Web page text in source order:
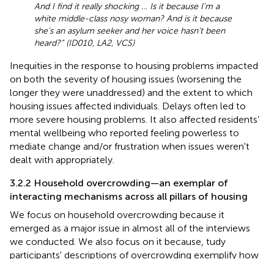
And I find it really shocking … Is it because I'm a
white middle-class nosy woman? And is it because
she's an asylum seeker and her voice hasn't been
heard?” (ID010, LA2, VCS)
Inequities in the response to housing problems impacted
on both the severity of housing issues (worsening the
longer they were unaddressed) and the extent to which
housing issues affected individuals. Delays often led to
more severe housing problems. It also affected residents’
mental wellbeing who reported feeling powerless to
mediate change and/or frustration when issues weren't
dealt with appropriately.
3.2.2 Household overcrowding—an exemplar of
interacting mechanisms across all pillars of housing
We focus on household overcrowding because it
emerged as a major issue in almost all of the interviews
we conducted. We also focus on it because, tudy
participants' descriptions of overcrowding exemplify how